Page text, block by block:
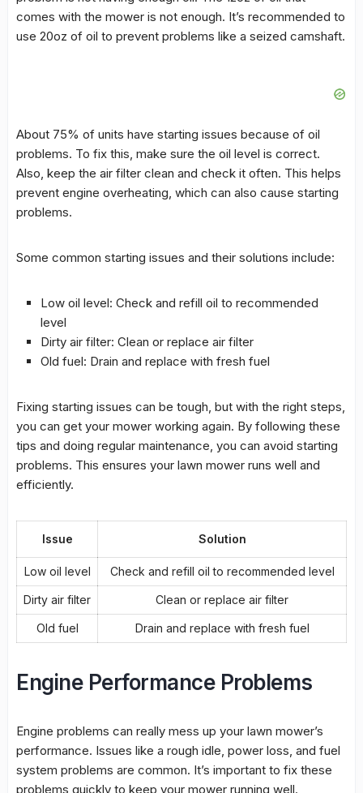
comes with the mower is not enough. It’s recommended to
use 20oz of oil to prevent problems like a seized camshaft.
About 75% of units have starting issues because of oil
problems. To fix this, make sure the oil level is correct.
Also, keep the air filter clean and check it often. This helps
prevent engine overheating, which can also cause starting
problems.
Some common starting issues and their solutions include:
Low oil level: Check and refill oil to recommended
level
Dirty air filter: Clean or replace air filter
Old fuel: Drain and replace with fresh fuel
Fixing starting issues can be tough, but with the right steps,
you can get your mower working again. By following these
tips and doing regular maintenance , you can avoid starting
problems. This ensures your lawn mower runs well and
efficiently.
Issue Solution
Low oil level Check and refill oil to recommended level
Dirty air filter Clean or replace air filter
Old fuel Drain and replace with fresh fuel
Engine Performance Problems
Engine problems can really mess up your lawn mower’s
performance. Issues like a rough idle power loss , and fuel
system problems are common. It’s important to fix these
problems quickly to keep your mower running well.